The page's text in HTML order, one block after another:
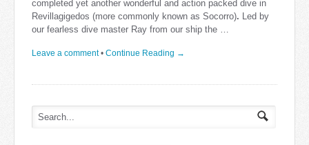
completed yet another wonderful and action packed dive in
Revillagigedos (more commonly known as Socorro). Led by
our fearless dive master Ray from our ship the …
Leave a comment • Continue Reading →